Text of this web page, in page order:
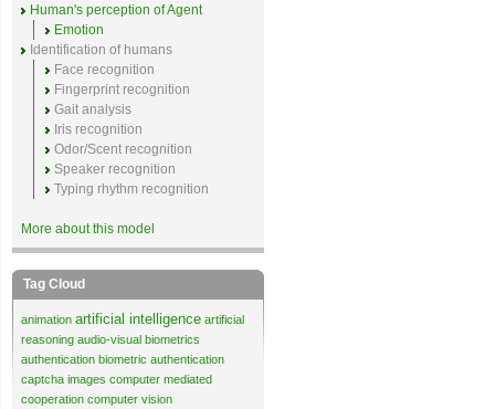
Human's perception of Agent
Emotion
Identification of humans
Face recognition
Fingerprint recognition
Gait analysis
Iris recognition
Odor/Scent recognition
Speaker recognition
Typing rhythm recognition
More about this model
Tag Cloud
animation artificial intelligence artificial
reasoning audio-visual biometrics
authentication biometric authentication
captcha images computer mediated
cooperation computer vision